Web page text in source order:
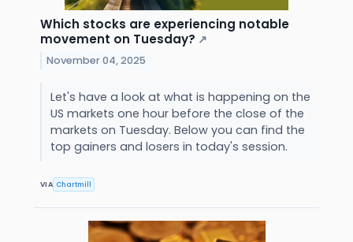
Which stocks are experiencing notable
movement on Tuesday? ↗
November 04, 2025
Let's have a look at what is happening on the
US markets one hour before the close of the
markets on Tuesday. Below you can find the
top gainers and losers in today's session.
VIA Chartmill